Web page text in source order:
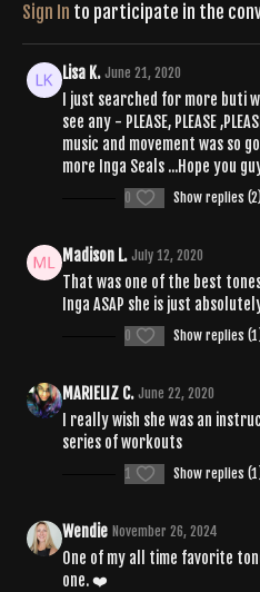
Sign In to participate in the
Lisa K. June 21, 2020
I just searched for more buti
see any - PLEASE, PLEASE
music and movement was so
more Inga Seals ...Hope you
0 Show replies
Madison L. July 12, 2020
That was one of the best
Inga ASAP she is just
0 Show replies
MARIELIZ C. June 22, 2020
I really wish she was an
series of workouts
1 Show replies
Wendie November 26, 2024
One of my all time favorite
one. ❤️